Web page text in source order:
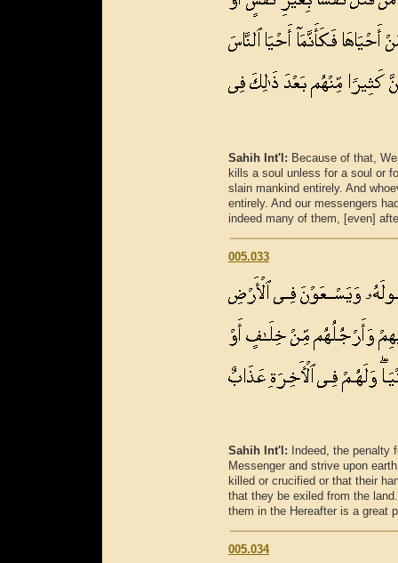
Sahih Int'l: Because of that,
kills a soul unless for a soul or
slain mankind entirely. And
entirely. And our messengers
indeed many of them, [even]
005.033
Sahih Int'l:
Indeed, the penalty
Messenger and strive upon
killed or crucified or that their
that they be exiled from the
them in the Hereafter is a great
005.034